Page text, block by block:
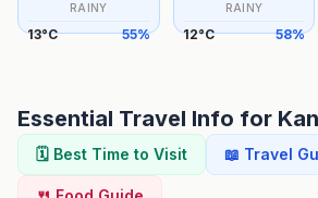
RAINY
13°C 55%
RAINY
12°C 58%
Essential Travel Info for
🗓️ Best Time to Visit 📖 Travel